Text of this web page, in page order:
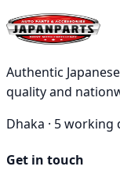
Authentic
quality and
Dhaka · 5 working
Get in touch